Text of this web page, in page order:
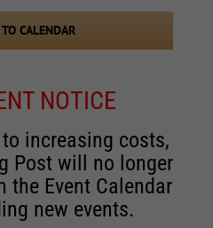
CALENDAR
NOTICE
increasing costs,
Post will no longer
the Event Calendar
new events.